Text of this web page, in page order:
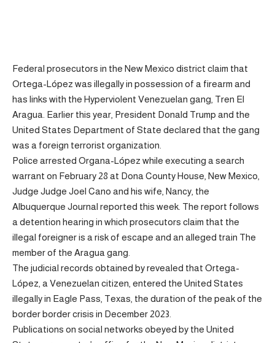
Federal prosecutors in the New Mexico district claim that
Ortega-López was illegally in possession of a firearm and
has links with the Hyperviolent Venezuelan gang, Tren El
Aragua. Earlier this year, President Donald Trump and the
United States Department of State declared that the gang
was a foreign terrorist organization.
Police arrested Organa-López while executing a search
warrant on February 28 at Dona County House, New Mexico,
Judge Judge Joel Cano and his wife, Nancy, the
Albuquerque Journal reported this week. The report follows
a detention hearing in which prosecutors claim that the
illegal foreigner is a risk of escape and an alleged train The
member of the Aragua gang.
The judicial records obtained by revealed that Ortega-
López, a Venezuelan citizen, entered the United States
illegally in Eagle Pass, Texas, the duration of the peak of the
border border crisis in December 2023.
Publications on social networks obeyed by the United